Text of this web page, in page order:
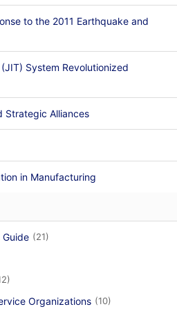
to the 2011 Earthquake and
System Revolutionized
Strategic Alliances
in Manufacturing
(21)
Organizations (10)